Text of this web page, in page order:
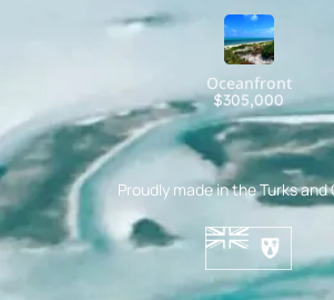
Oceanfront
$305,000
Proudly made in the Turks and